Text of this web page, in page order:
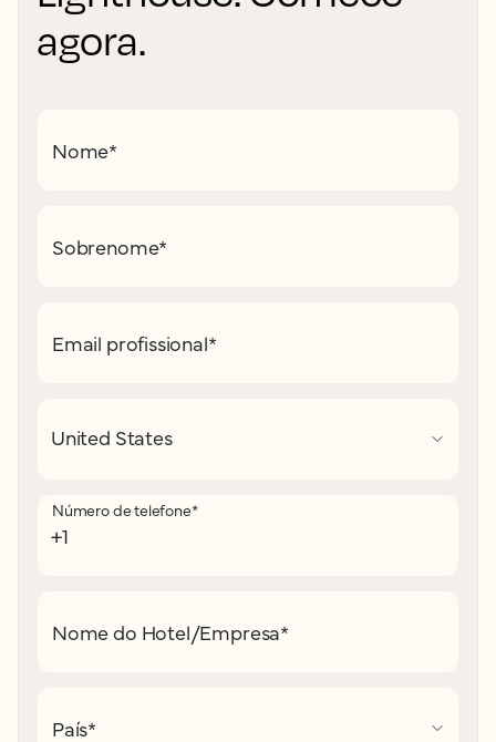
agora.
Nome*
Sobrenome*
Email profissional*
Número de telefone*
Nome do Hotel/Empresa*
País*